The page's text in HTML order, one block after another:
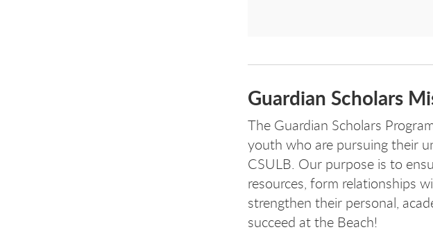
Guardian Scholars
The Guardian Scholars
youth who are pursuing their
CSULB. Our purpose is to
resources, form relationships
strengthen their personal,
succeed at the Beach!